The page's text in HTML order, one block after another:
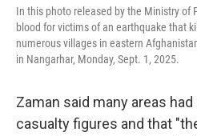
In this photo released by the Ministry of
blood for victims of an earthquake that
numerous villages in eastern
in Nangarhar, Monday, Sept. 1, 2025.
Zaman said many areas
casualty figures and that